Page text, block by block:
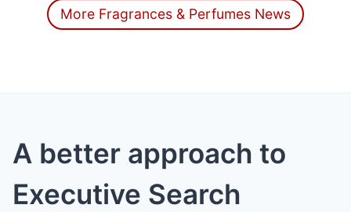
More Fragrances & Perfumes News
A better approach to
Executive Search